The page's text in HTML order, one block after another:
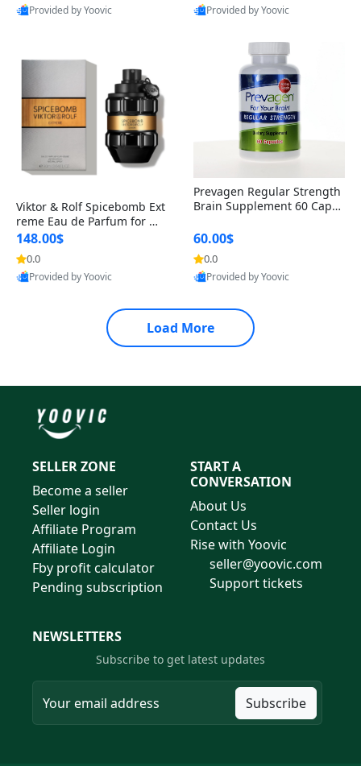
Provided by Yoovic
Provided by Yoovic
Viktor & Rolf Spicebomb Ext
reme Eau de Parfum for Me
n 3 oz – Woody Spicy Amber
Vanilla Cologne
148.00$
0.0
Provided by Yoovic
Prevagen Regular Strength
Brain Supplement 60 Capsu
itamin D3 USA
60.00$
0.0
Provided by Yoovic
Load More
SELLER ZONE
Become a seller
Seller login
Affiliate Program
Affiliate Login
Fby profit calculator
Pending subscription
START A
CONVERSATION
About Us
Contact Us
Rise with Yoovic
seller@yoovic.com
Support tickets
NEWSLETTERS
Subscribe to get latest updates
Subscribe